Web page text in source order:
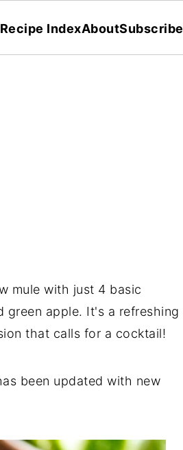
Recipe IndexAboutSubscribe
mule with just 4 basic
green apple. It's a refreshing
that calls for a cocktail!
been updated with new